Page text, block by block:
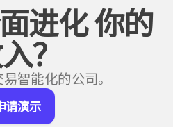
进化你的
？
智能化的公司。
申
请
请演示